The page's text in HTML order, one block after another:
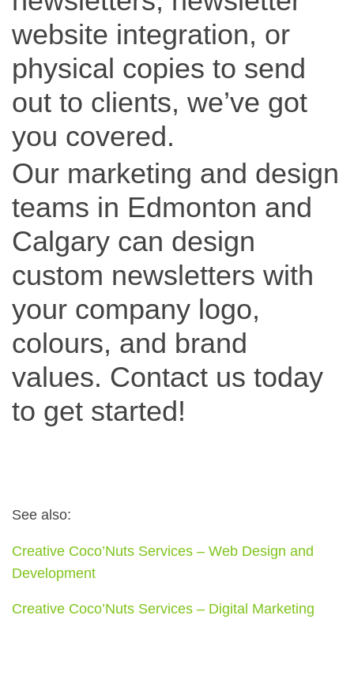
website integration, or
physical copies to send
out to clients, we’ve got
you covered.
Our marketing and design
teams in Edmonton and
Calgary can design
custom newsletters with
your company logo,
colours, and brand
values. Contact us today
to get started!
See also:
Creative Coco’Nuts Services – Web Design and
Development
Creative Coco’Nuts Services – Digital Marketing